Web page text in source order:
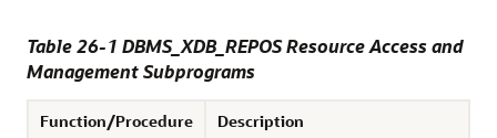
Table 26-1 DBMS_XDB_REPOS Resource Access and
Management Subprograms
Function/Procedure Description